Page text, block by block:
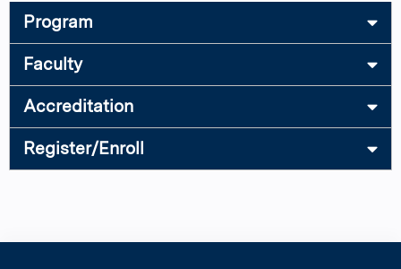
Program
Faculty
Accreditation
Register/Enroll